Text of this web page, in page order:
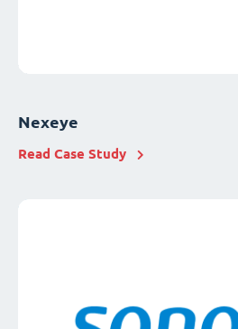
Nexeye
Read Case Study